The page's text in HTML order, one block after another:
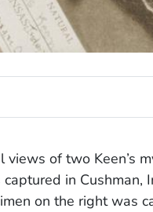
of two Keen’s
in Cushman,
on the right was